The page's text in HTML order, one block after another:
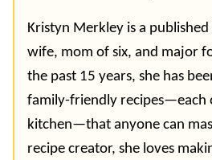
Kristyn Merkley is a
wife, mom of six, and major
the past 15 years, she has
family-friendly recipes—each
kitchen—that anyone can
recipe creator, she loves